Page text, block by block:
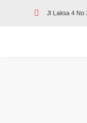
Jl Laksa 4 No